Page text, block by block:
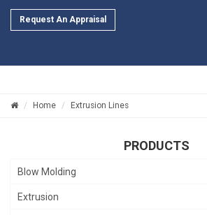
Request An Appraisal
Home Extrusion Lines
PRODUCTS
Blow Molding
Extrusion